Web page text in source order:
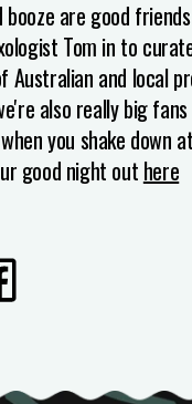
are good
Tom in to
Australian and local
also really big
you shake down
good night outhere
Share
on